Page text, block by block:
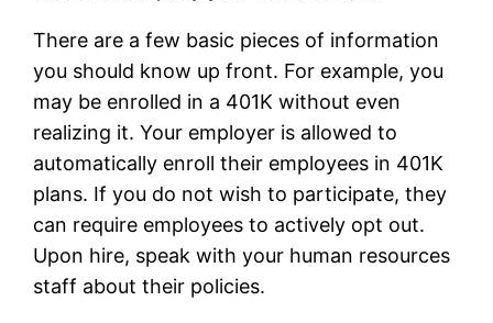
There are a few basic pieces of information
you should know up front. For example, you
may be enrolled in a 401K without even
realizing it. Your employer is allowed to
automatically enroll their employees in 401K
plans. If you do not wish to participate, they
can require employees to actively opt out.
Upon hire, speak with your human resources
staff about their policies.